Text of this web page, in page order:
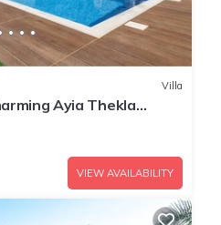
Villa
Ayia Thekla
VIEW AVAILABILITY